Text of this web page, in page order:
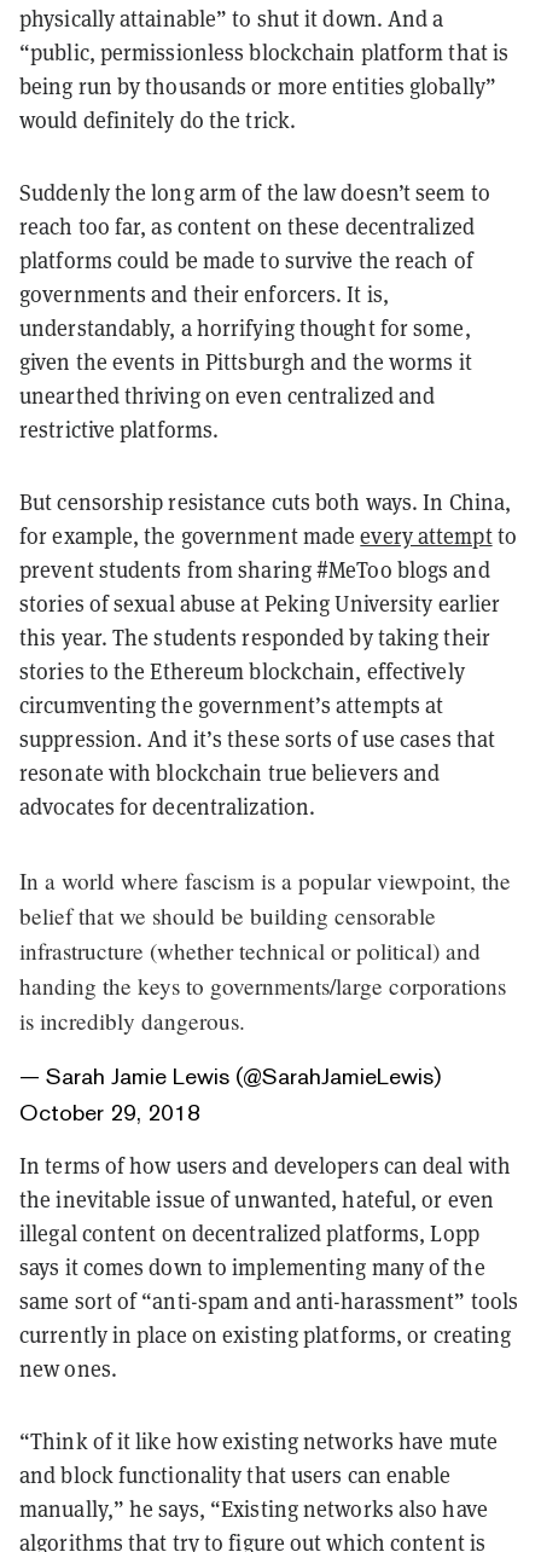
physically attainable” to shut it down. And a
“public, permissionless blockchain platform that is
being run by thousands or more entities globally”
would definitely do the trick.
Suddenly the long arm of the law doesn’t seem to
reach too far, as content on these decentralized
platforms could be made to survive the reach of
governments and their enforcers. It is,
understandably, a horrifying thought for some,
given the events in Pittsburgh and the worms it
unearthed thriving on even centralized and
restrictive platforms.
But censorship resistance cuts both ways. In China,
for example, the government madeevery attemptto
prevent students from sharing #MeToo blogs and
stories of sexual abuse at Peking University earlier
this year. The students responded by taking their
stories to the Ethereum blockchain, effectively
circumventing the government’s attempts at
suppression. And it’s these sorts of use cases that
resonate with blockchain true believers and
advocates for decentralization.
In a world where fascism is a popular viewpoint, the
belief that we should be building censorable
infrastructure (whether technical or political) and
handing the keys to governments/large corporations
is incredibly dangerous.
— Sarah Jamie Lewis (@SarahJamieLewis)
October 29, 2018
In terms of how users and developers can deal with
the inevitable issue of unwanted, hateful, or even
illegal content on decentralized platforms, Lopp
says it comes down to implementing many of the
same sort of “anti-spam and anti-harassment” tools
currently in place on existing platforms, or creating
new ones.
“Think of it like how existing networks have mute
and block functionality that users can enable
manually,” he says, “Existing networks also have
algorithms that try to figure out which content is